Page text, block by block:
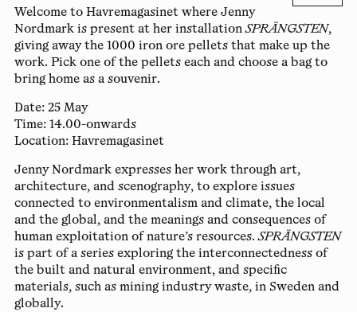
Welcome to Havremagasinet where Jenny
Nordmarkis present at her installationSPRÄNGSTEN,
giving away the 1000 iron ore pellets that make up the
work. Pick one of the pellets each and choose a bag to
bring home as a souvenir.
Date:25 May
Time:14.00-onwards
Location:Havremagasinet
Jenny Nordmarkexpresses her work through art,
architecture, and scenography, to explore issues
connected to environmentalism and climate, the local
and the global, and the meanings and consequences of
human exploitation of nature’s resources.SPRÄNGSTEN
is part of a series exploring the interconnectedness of
the built and natural environment, and specific
materials, such as mining industry waste, in Sweden and
globally.